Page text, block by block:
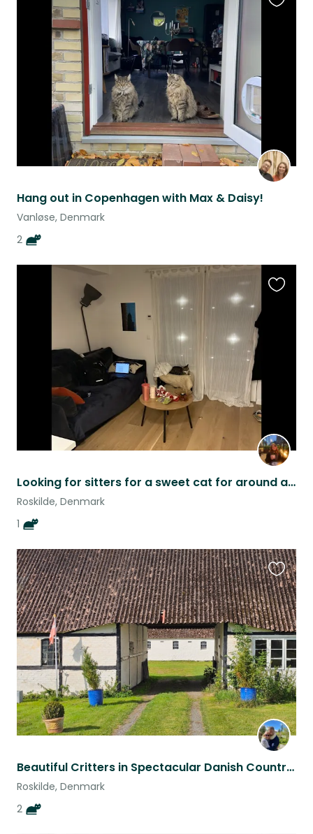
Hang out in Copenhagen with Max & Daisy!
Vanløse, Denmark
2
Looking for sitters for a sweet cat for around a week and a half ASAP
Roskilde, Denmark
1
Beautiful Critters in Spectacular Danish Countryside near Old Viking Capital
Roskilde, Denmark
2
this
listing